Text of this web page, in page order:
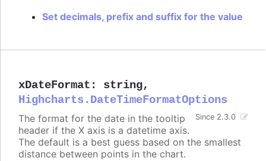
Set decimals, prefix and suffix for the value
xDateFormat : string,
Highcharts.DateTimeFormatOptions
Since 2.3.0
The format for the date in the tooltip
header if the X axis is a datetime axis.
The default is a best guess based on the smallest
distance between points in the chart.